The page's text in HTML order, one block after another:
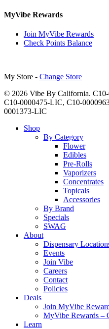
MyVibe Rewards
Join MyVibe Rewards
Check Points Balance
My Store - Change Store
© 2026 Vibe By California.
C10-0000475-LIC, C10-
0001373-LIC
Close
Shop
By Category
Flower
Edibles
Pre-Rolls
Vaporizers
Concentrates
Topicals
Accessories
By Brand
Specials
SWAG
About
Dispensary
Events
Join Vibe
Careers
Contact
Policies
Deals
Join MyVibe
MyVibe Rewards –
Learn